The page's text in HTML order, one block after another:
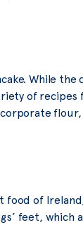
While
of
food of
feet, which